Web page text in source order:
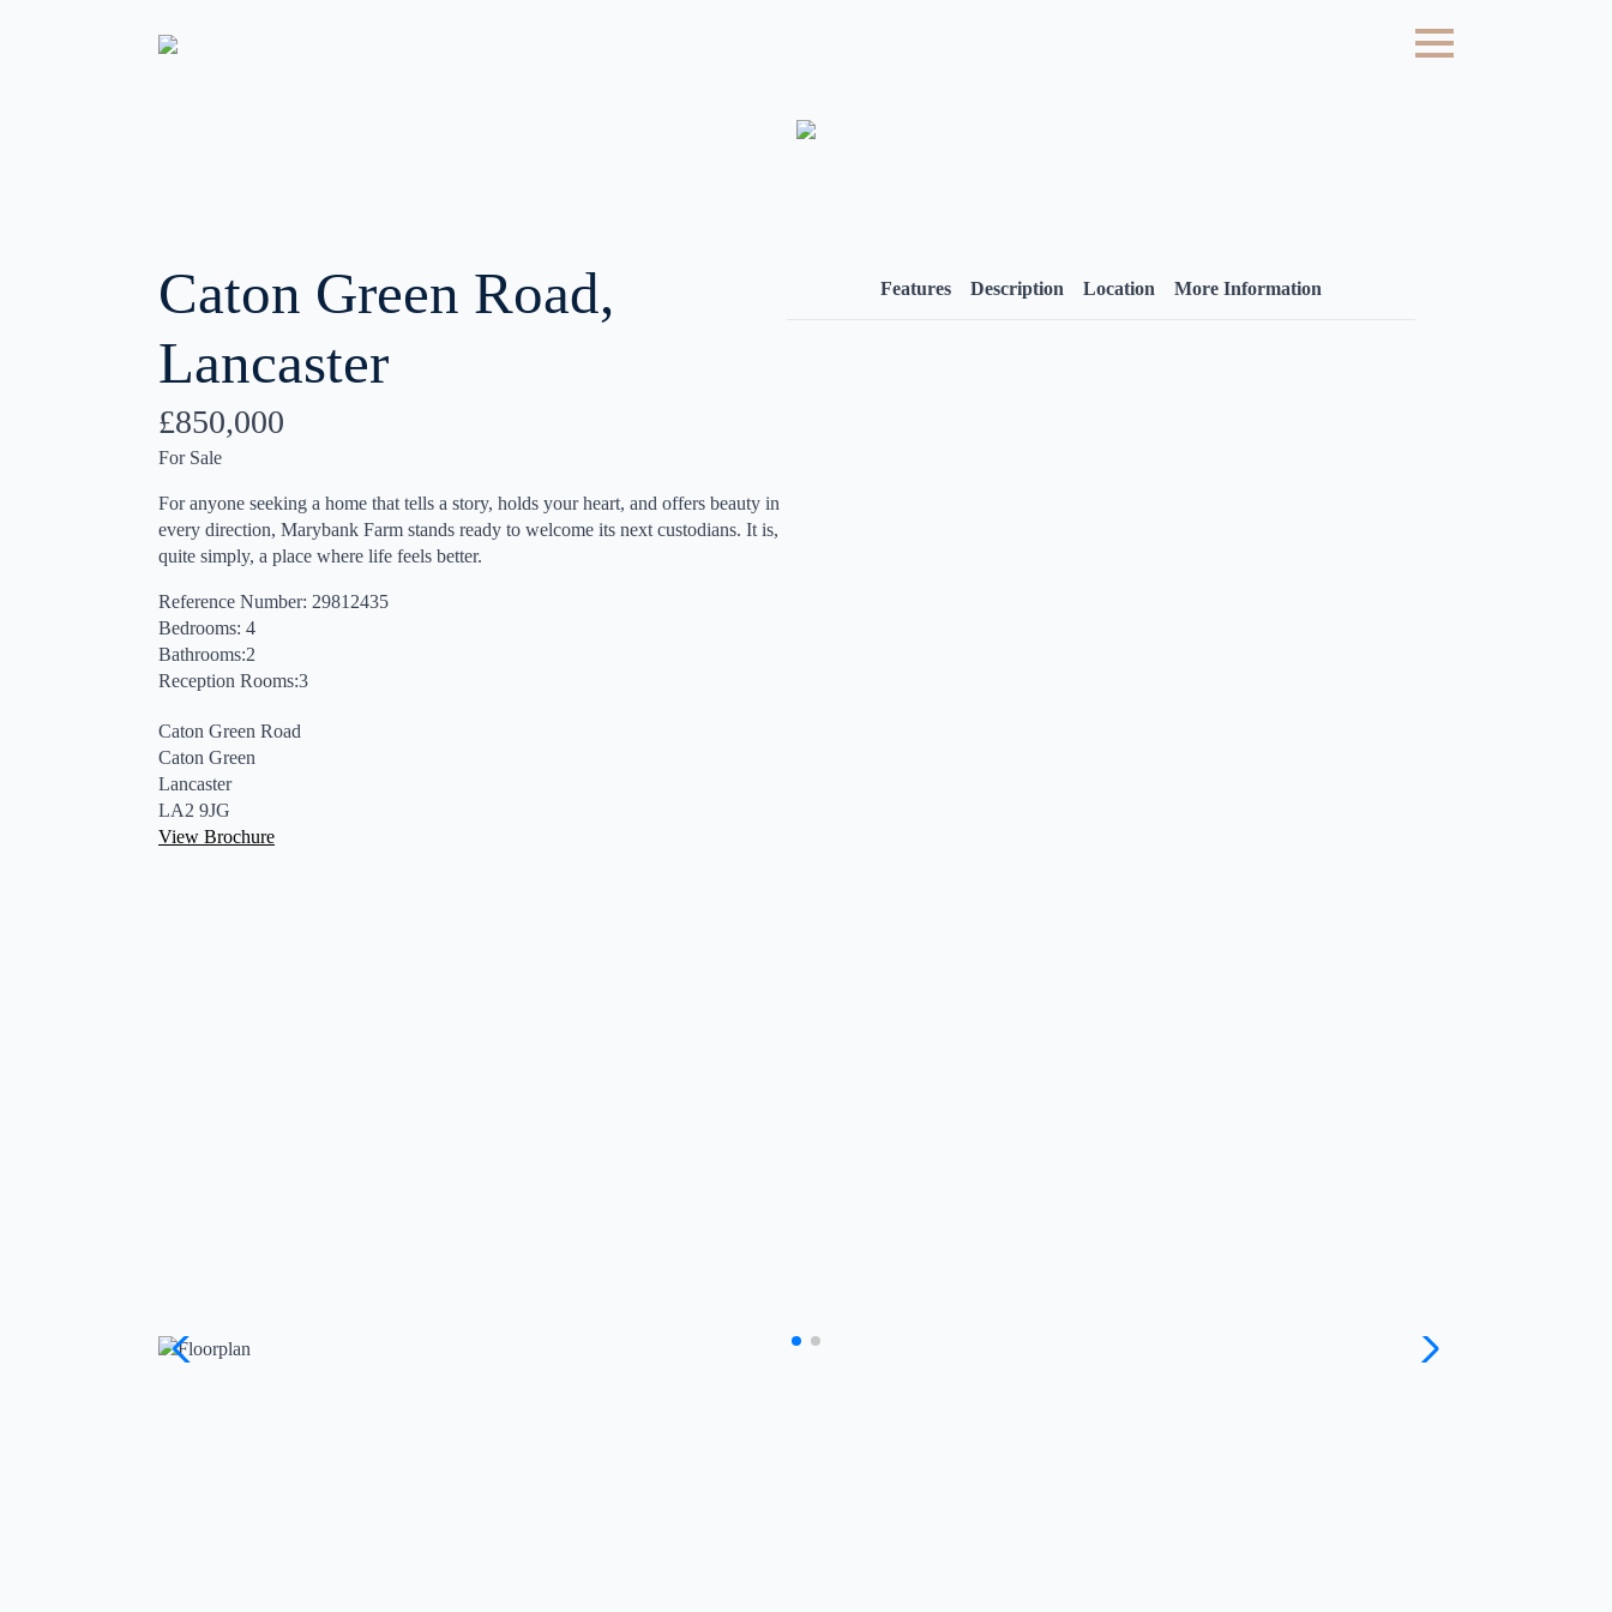
Caton Green Road,
Lancaster
£850,000
For Sale
For anyone seeking a home that tells a story, holds your heart, and offers beauty in
every direction, Marybank Farm stands ready to welcome its next custodians. It is,
quite simply, a place where life feels better.
Reference Number: 29812435
Bedrooms: 4
Bathrooms:2
Reception Rooms:3
Caton Green Road
Caton Green
Lancaster
LA2 9JG
View Brochure
Features Description Location More Information